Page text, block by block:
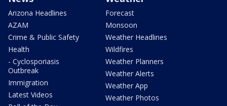
Arizona Headlines
AZAM
Crime & Public Safety
Health
- Cyclosporiasis
Outbreak
Immigration
Latest Videos
Forecast
Monsoon
Weather Headlines
Wildfires
Weather Planners
Weather Alerts
Weather App
Weather Photos